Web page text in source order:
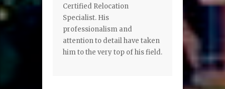
Certified Relocation
Specialist. His
professionalism and
attention to detail have taken
him to the very top of his field.